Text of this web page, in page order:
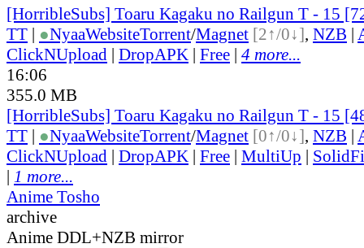
[HorribleSubs] Toaru Kagaku no Railgun T - 15
TT | ●NyaaWebsiteTorrent/Magnet [2↑/0↓], NZB |
ClickNUpload | DropAPK | Free | 4 more...
16:06
355.0 MB
[HorribleSubs] Toaru Kagaku no Railgun T - 15
TT | ●NyaaWebsiteTorrent/Magnet [0↑/0↓], NZB |
ClickNUpload | DropAPK | Free | MultiUp |
| 1 more...
Anime Tosho
archive
Anime DDL+NZB mirror